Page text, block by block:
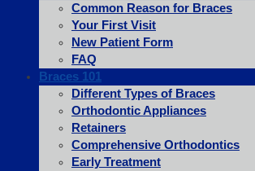
Common Reason for Braces
Your First Visit
New Patient Form
FAQ
Braces 101
Different Types of Braces
Orthodontic Appliances
Retainers
Comprehensive Orthodontics
Early Treatment